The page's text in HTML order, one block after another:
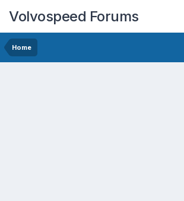
Volvospeed Forums
Home